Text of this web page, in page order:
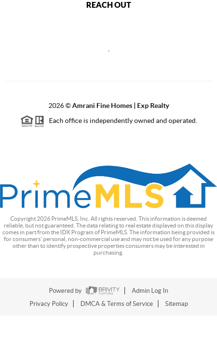
REACH OUT
,
2026©Amrani Fine Homes | Exp Realty
Each office is independently owned and operated.
Copyright 2026 PrimeMLS, Inc. All rights reserved. This information is deemed
reliable, but not guaranteed. The data relating to real estate displayed on this display
comes in part from the IDX Program of PrimeMLS. The information being provided is
for consumers’ personal, non-commercial use and may not be used for any purpose
other than to identify prospective properties consumers may be interested in
purchasing.
Powered by
Admin Log In
Privacy Policy
DMCA & Terms of Service Sitemap